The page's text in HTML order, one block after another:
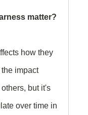
matter?
how they
impact
but it's
over time in